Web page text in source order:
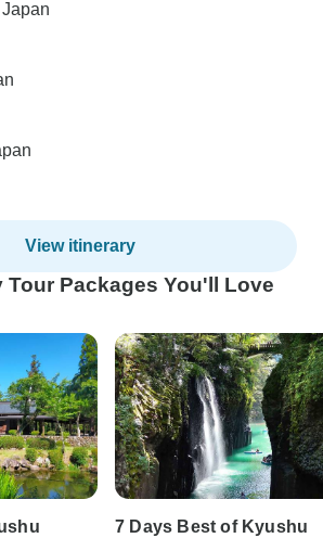
Japan
View itinerary
Tour Packages You'll Love
7 Days Best of Kyushu